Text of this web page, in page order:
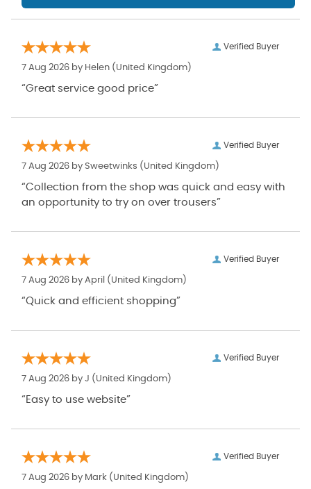
Verified Buyer
7 Aug 2026 by Helen (United Kingdom)
“Great service good price”
Verified Buyer
7 Aug 2026 by Sweetwinks (United Kingdom)
“Collection from the shop was quick and easy with
an opportunity to try on over trousers”
Verified Buyer
7 Aug 2026 by April (United Kingdom)
“Quick and efficient shopping”
Verified Buyer
7 Aug 2026 by J (United Kingdom)
“Easy to use website”
Verified Buyer
7 Aug 2026 by Mark (United Kingdom)